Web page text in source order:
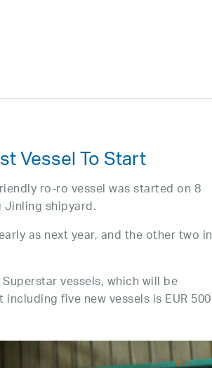
Vessel To Start
ro-ro vessel was started on 8
shipyard.
as next year, and the other two in
vessels, which will be
five new vessels is EUR 500